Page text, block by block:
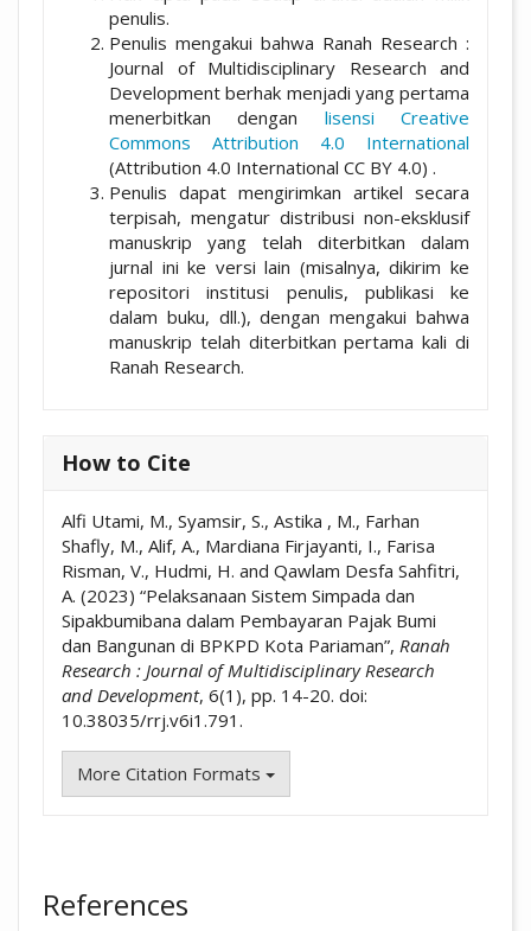
penulis.
Penulis mengakui bahwa Ranah Research :
Journal of Multidisciplinary Research and
Development berhak menjadi yang pertama
menerbitkan dengan lisensi Creative
Commons Attribution 4.0 International
(Attribution 4.0 International CC BY 4.0) .
Penulis dapat mengirimkan artikel secara
terpisah, mengatur distribusi non-eksklusif
manuskrip yang telah diterbitkan dalam
jurnal ini ke versi lain (misalnya, dikirim ke
repositori institusi penulis, publikasi ke
dalam buku, dll.), dengan mengakui bahwa
manuskrip telah diterbitkan pertama kali di
Ranah Research.
How to Cite
Alfi Utami, M., Syamsir, S., Astika , M., Farhan
Shafly, M., Alif, A., Mardiana Firjayanti, I., Farisa
Risman, V., Hudmi, H. and Qawlam Desfa Sahfitri,
A. (2023) “Pelaksanaan Sistem Simpada dan
Sipakbumibana dalam Pembayaran Pajak Bumi
dan Bangunan di BPKPD Kota Pariaman”, Ranah
Research : Journal of Multidisciplinary Research
and Development, 6(1), pp. 14-20. doi:
10.38035/rrj.v6i1.791.
More Citation Formats
References